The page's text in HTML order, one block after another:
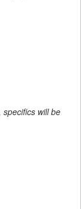
will be